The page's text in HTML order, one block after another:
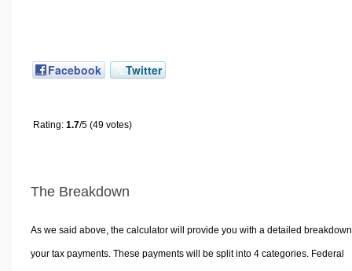
Facebook Twitter
Rating: 1.7/5 (49 votes)
The Breakdown
As we said above, the calculator will provide you with a detailed
your tax payments. These payments will be split into 4 categories. Federal